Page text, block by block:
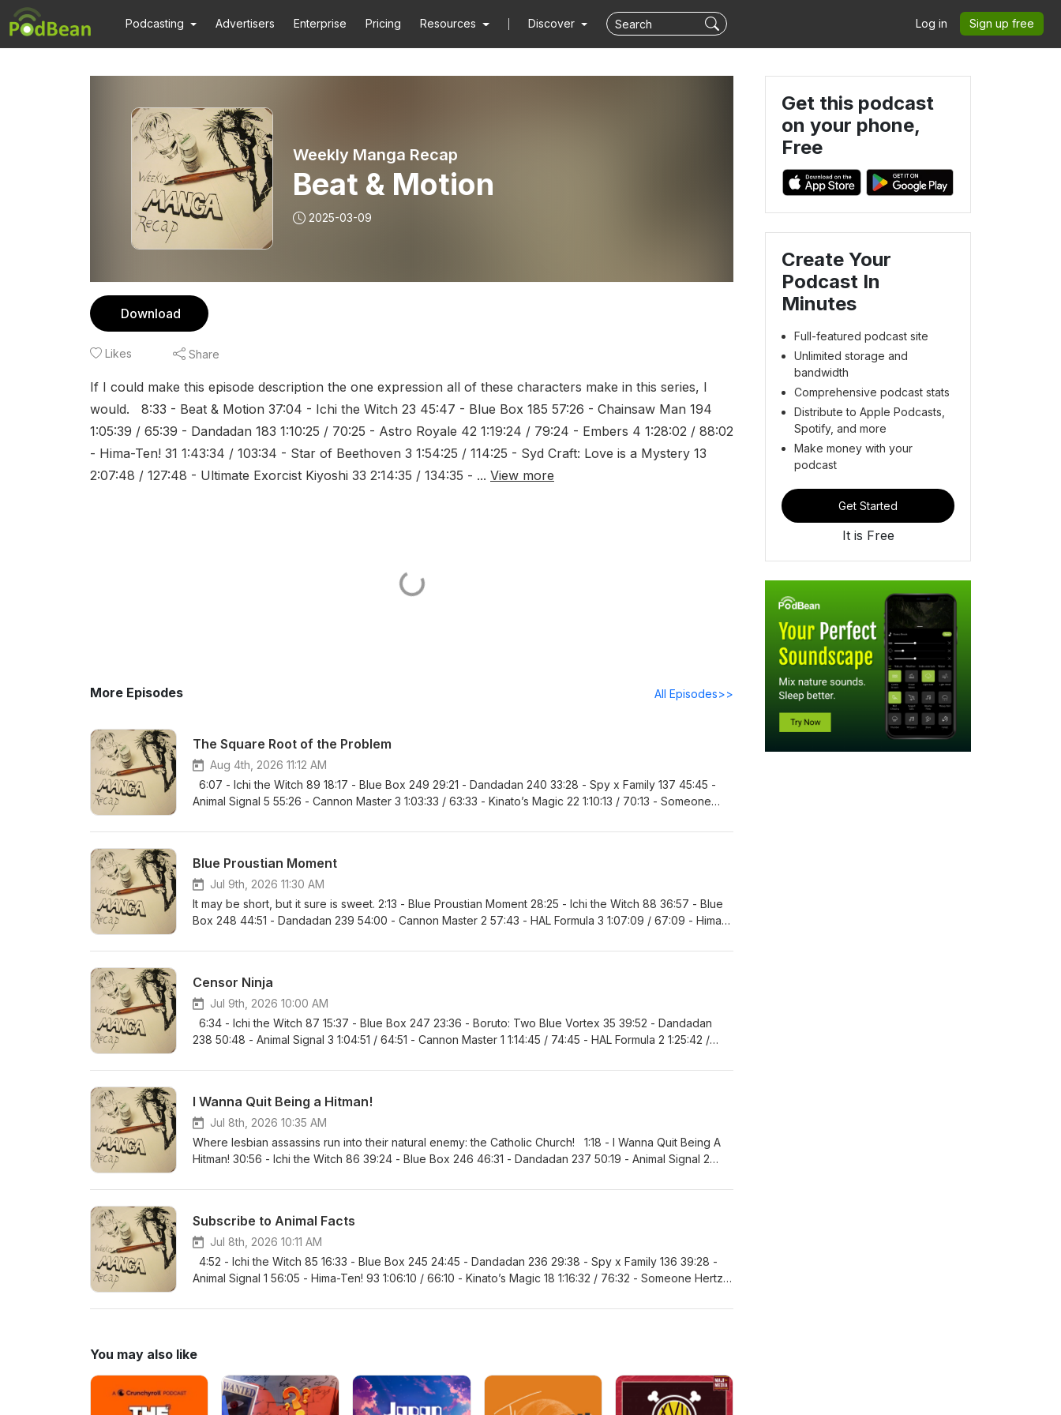
Podcasting Advertisers Enterprise Pricing Resources Discover Log in Sign up free
Weekly Manga Recap
Beat & Motion
2025-03-09
Download
Likes Share
If I could make this episode description the one expression all of these characters make in this series, I
would. 8:33 - Beat & Motion 37:04 - Ichi the Witch 23 45:47 - Blue Box 185 57:26 - Chainsaw Man 194
1:05:39 / 65:39 - Dandadan 183 1:10:25 / 70:25 - Astro Royale 42 1:19:24 / 79:24 - Embers 4 1:28:02 / 88:02
- Hima-Ten! 31 1:43:34 / 103:34 - Star of Beethoven 3 1:54:25 / 114:25 - Syd Craft: Love is a Mystery 13
2:07:48 / 127:48 - Ultimate Exorcist Kiyoshi 33 2:14:35 / 134:35 - ... View more
More Episodes All Episodes>>
The Square Root of the Problem
Aug 4th, 2026 11:12 AM
6:07 - Ichi the Witch 89 18:17 - Blue Box 249 29:21 - Dandadan 240 33:28 - Spy x Family 137 45:45 -
Animal Signal 5 55:26 - Cannon Master 3 1:03:33 / 63:33 - Kinato’s Magic 22 1:10:13 / 70:13 - Someone
Nue’s Exorcist 152 1:45:39 / 105:39 - Akane-banashi 213 1:54:40 / 114:40 - One Piece 1187 2:02:03 / 122:03
Blue Proustian Moment
Jul 9th, 2026 11:30 AM
It may be short, but it sure is sweet. 2:13 - Blue Proustian Moment 28:25 - Ichi the Witch 88 36:57 - Blue
Box 248 44:51 - Dandadan 239 54:00 - Cannon Master 2 57:43 - HAL Formula 3 1:07:09 / 67:09 - Hima-
Ultimate Exorcist Kiyoshi 98 1:46:26 / 106:26 - Nue’s Exorcist 151 1:50:43 / 110:43 - Akane-banashi 212
Recommendation
Censor Ninja
Jul 9th, 2026 10:00 AM
6:34 - Ichi the Witch 87 15:37 - Blue Box 247 23:36 - Boruto: Two Blue Vortex 35 39:52 - Dandadan
238 50:48 - Animal Signal 3 1:04:51 / 64:51 - Cannon Master 1 1:14:45 / 74:45 - HAL Formula 2 1:25:42 /
109:27 - Ultimate Exorcist Kiyoshi 97 1:56:35 / 116:35 - Marriagetoxin 170 2:03:45 / 123:45 - Nue’s Exorcist
I Wanna Quit Being a Hitman!
Jul 8th, 2026 10:35 AM
Where lesbian assassins run into their natural enemy: the Catholic Church! 1:18 - I Wanna Quit Being A
Hitman! 30:56 - Ichi the Witch 86 39:24 - Blue Box 246 46:31 - Dandadan 237 50:19 - Animal Signal 2
94:52 - Someone Hertz 37 1:41:48 / 101:48 - Ultimate Exorcist Kiyoshi 96 1:48:31 / 108:31 - Marriagetoxin
1185 2:15:56 / 135:56 - Favorite Series and MVP 2:19:22 / 139:22 - Next Recommendation
Subscribe to Animal Facts
Jul 8th, 2026 10:11 AM
4:52 - Ichi the Witch 85 16:33 - Blue Box 245 24:45 - Dandadan 236 29:38 - Spy x Family 136 39:28 -
Animal Signal 1 56:05 - Hima-Ten! 93 1:06:10 / 66:10 - Kinato’s Magic 18 1:16:32 / 76:32 - Someone Hertz
Nue’s Exorcist 148 2:03:53 / 123:53 - Akane-banashi 209 2:10:25 / 130:25 - Favorite Series and MVP
You may also like
Get this podcast
on your phone,
Free
Create Your
Podcast In
Minutes
Full-featured podcast site
Unlimited storage and
bandwidth
Comprehensive podcast stats
Distribute to Apple Podcasts,
Spotify, and more
Make money with your
podcast
Get Started
It is Free